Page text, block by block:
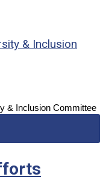
& Inclusion
& Inclusion Committee